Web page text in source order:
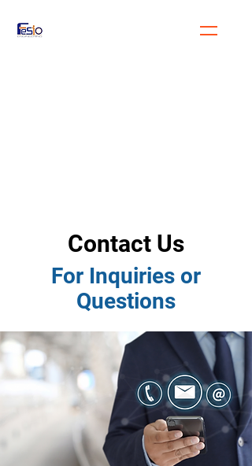
Contact Us
For Inquiries or
Questions